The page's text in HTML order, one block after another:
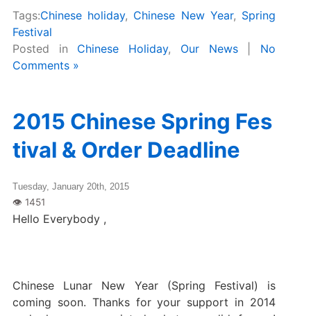
Tags:Chinese holiday, Chinese New Year, Spring
Festival
Posted in Chinese Holiday, Our News| No
Comments »
2015 Chinese Spring Fes
tival & Order Deadline
Tuesday, January 20th, 2015
Hello Everybody ,
Chinese Lunar New Year (Spring Festival) is
coming soon. Thanks for your support in 2014